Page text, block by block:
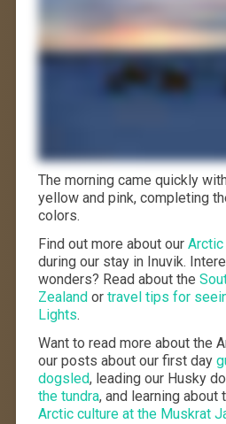
The morning came quickly
yellow and pink, completing
colors.
Find out more about our
during our stay in Inuvik.
wonders? Read about the
Zealand or travel tips for
Lights.
Want to read more about the
our posts about our first day
dogsled, leading our Husky
the tundra, and learning about
Arctic culture at the Muskrat